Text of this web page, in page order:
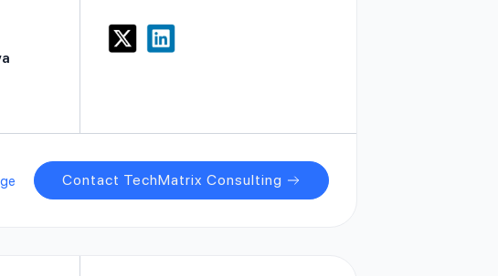
Contact TechMatrix Consulting